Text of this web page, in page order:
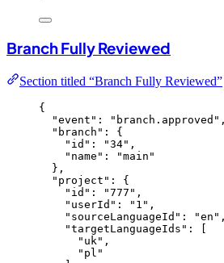
Branch Fully Reviewed
Section titled “Branch Fully Reviewed”
{
"event" : " branch.approved " ,
"branch" : {
"id" : "34" ,
"name" : "main "
},
"project" : {
"id" : "777 " ,
"userId" : " 1 " ,
"sourceLanguageId" : "en " ,
"targetLanguageIds" : [
" uk " ,
" pl "